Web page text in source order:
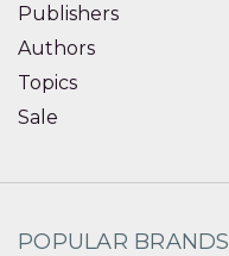
Publishers
Authors
Topics
Sale
POPULAR BRANDS